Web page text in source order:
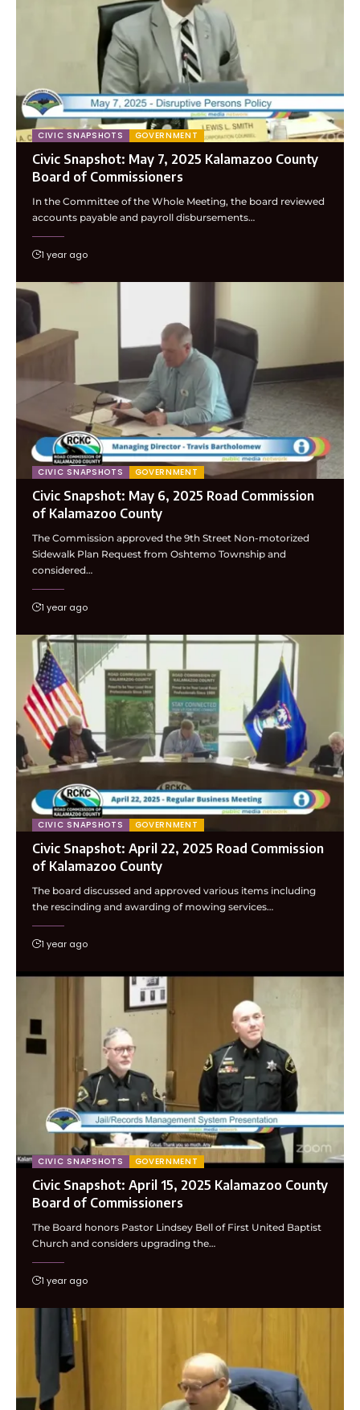
CIVIC SNAPSHOTS GOVERNMENT
Civic Snapshot: May 7, 2025 Kalamazoo County
Board of Commissioners
In the Committee of the Whole Meeting, the board reviewed
accounts payable and payroll disbursements…
1 year ago
CIVIC SNAPSHOTS GOVERNMENT
Civic Snapshot: May 6, 2025 Road Commission
of Kalamazoo County
The Commission approved the 9th Street Non-motorized
Sidewalk Plan Request from Oshtemo Township and
considered…
1 year ago
CIVIC SNAPSHOTS GOVERNMENT
Civic Snapshot: April 22, 2025 Road Commission
of Kalamazoo County
The board discussed and approved various items including
the rescinding and awarding of mowing services…
1 year ago
CIVIC SNAPSHOTS GOVERNMENT
Civic Snapshot: April 15, 2025 Kalamazoo County
Board of Commissioners
The Board honors Pastor Lindsey Bell of First United Baptist
Church and considers upgrading the…
1 year ago